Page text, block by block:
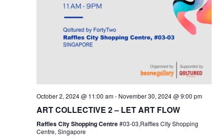
October 2, 2024 @ 11:00 am- November 30, 2024 @ 9:00 pm
ART COLLECTIVE 2 – LET ART FLOW
Raffles City Shopping Centre#03-03,Raffles City Shopping
Centre, Singapore